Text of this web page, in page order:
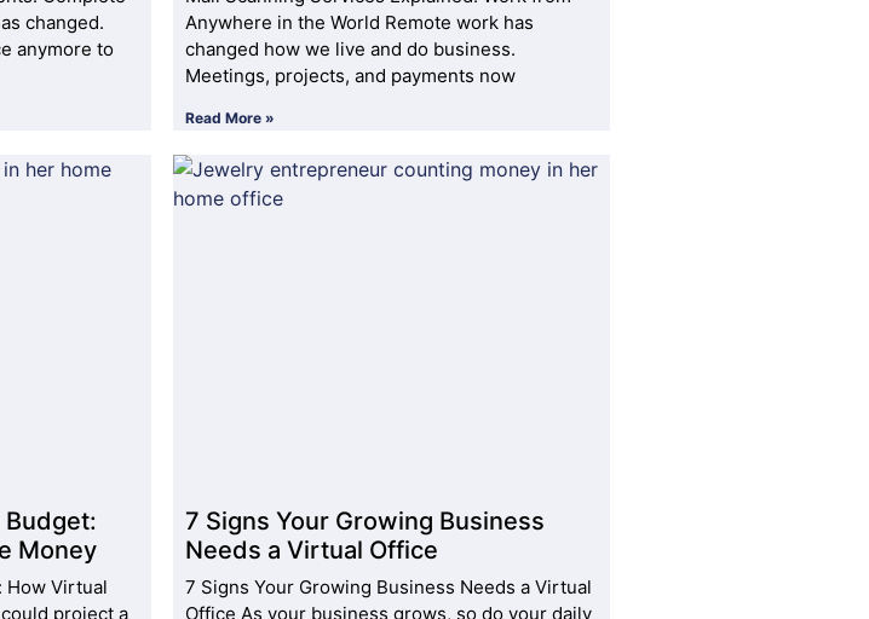
changed.
anymore to
Anywhere in the World Remote work has
changed how we live and do business.
Meetings, projects, and payments now
Read More »
Budget:
Money
How Virtual
project a
7 Signs Your Growing Business
Needs a Virtual Office
7 Signs Your Growing Business Needs a Virtual
Office As your business grows, so do your daily